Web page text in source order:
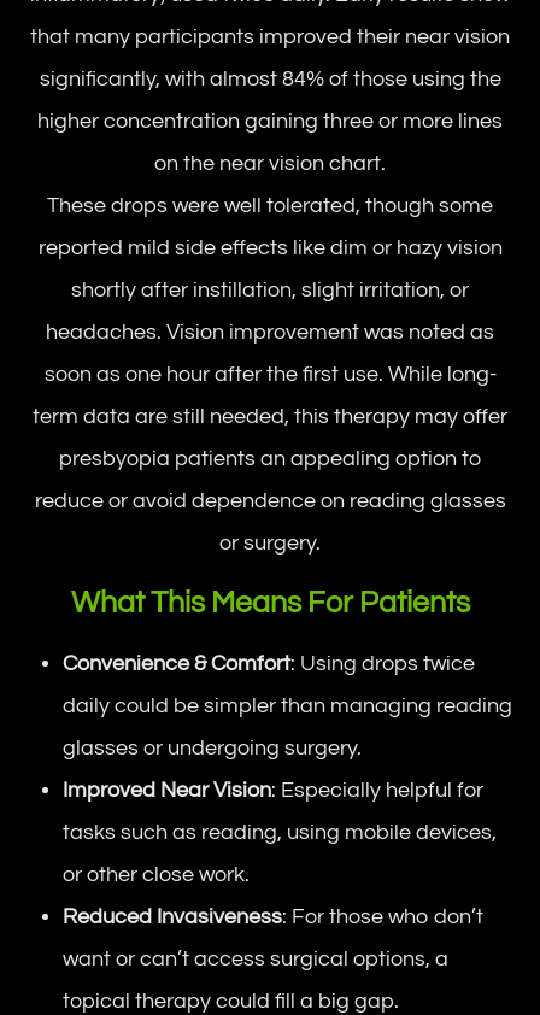
that many participants improved their near vision
significantly, with almost 84% of those using the
higher concentration gaining three or more lines
on the near vision chart.
These drops were well tolerated, though some
reported mild side effects like dim or hazy vision
shortly after instillation, slight irritation, or
headaches. Vision improvement was noted as
soon as one hour after the first use. While long-
term data are still needed, this therapy may offer
presbyopia patients an appealing option to
reduce or avoid dependence on reading glasses
or surgery.
What This Means For Patients
Convenience & Comfort: Using drops twice
daily could be simpler than managing reading
glasses or undergoing surgery.
Improved Near Vision: Especially helpful for
tasks such as reading, using mobile devices,
or other close work.
Reduced Invasiveness: For those who don’t
want or can’t access surgical options, a
topical therapy could fill a big gap.